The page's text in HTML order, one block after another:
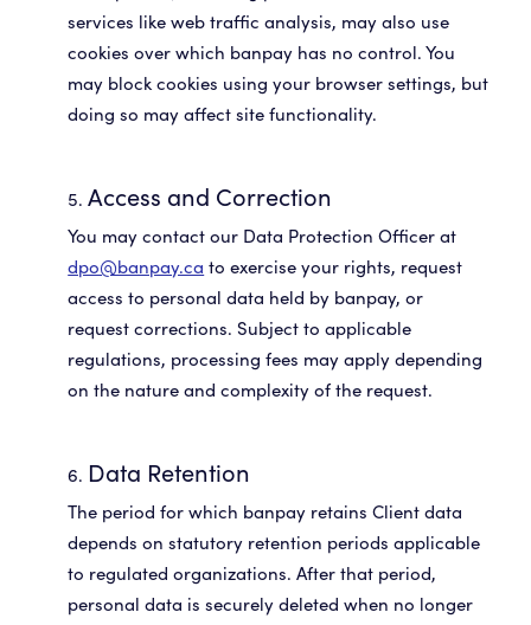
services like web traffic analysis, may also use
cookies over which banpay has no control. You
may block cookies using your browser settings, but
doing so may affect site functionality.
Access and Correction
You may contact our Data Protection Officer at
dpo@banpay.ca to exercise your rights, request
access to personal data held by banpay, or
request corrections. Subject to applicable
regulations, processing fees may apply depending
on the nature and complexity of the request.
Data Retention
The period for which banpay retains Client data
depends on statutory retention periods applicable
to regulated organizations. After that period,
personal data is securely deleted when no longer